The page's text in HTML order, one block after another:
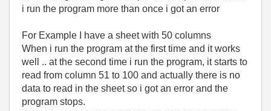
i run the program more than once i got an error
For Example I have a sheet with 50 columns
When i run the program at the first time and it works
well .. at the second time i run the program, it starts to
read from column 51 to 100 and actually there is no
data to read in the sheet so i got an error and the
program stops.